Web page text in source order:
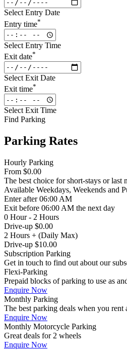
Select Entry Date
Entry time*
Select Entry Time
Exit date*
Select Exit Date
Exit time*
Select Exit Time
Find Parking
Parking Rates
Hourly Parking
From $0.00
The best choice for short-stays or last
Available Weekdays, Weekends and
Enterafter 06:00 AM
Exit before 06:00 AM the next day
0 Hour - 2 Hours
Drive-up $0.00
2 Hours + (Daily Max)
Drive-up $10.00
Subscription Parking
Get in touch to find out about our
Flexi-Parking
Prepaid blocks of parking to use as
Enquire Now
Monthly Parking
The best parking deals when you rent
Enquire Now
Monthly Motorcycle Parking
Great deals for 2 wheels
Enquire Now